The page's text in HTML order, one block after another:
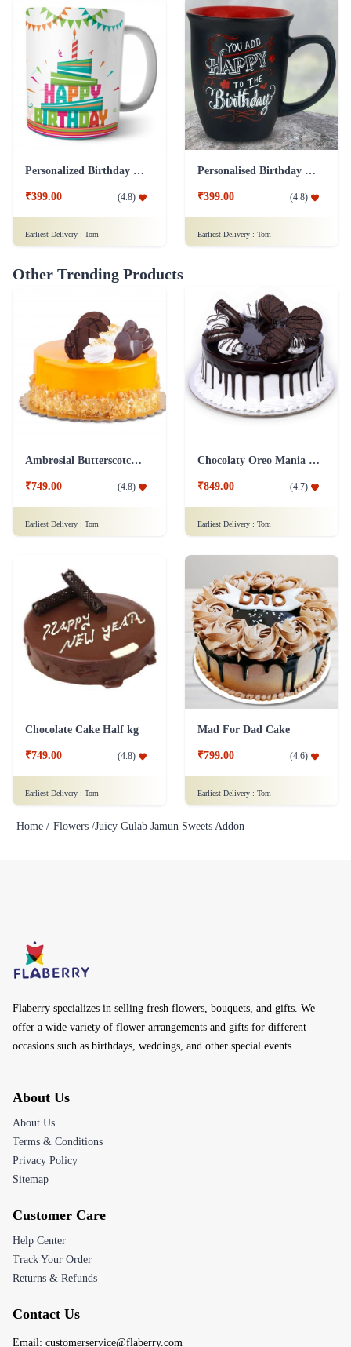
Personalized Birthday Mug - White Addon
₹399.00 (4.8)
Earliest Delivery : Tom
Personalised Birthday Mug - Black Addon
₹399.00 (4.8)
Earliest Delivery : Tom
Other Trending Products
Ambrosial Butterscotch Cake
₹749.00 (4.8)
Earliest Delivery : Tom
Chocolaty Oreo Mania Cake
₹849.00 (4.7)
Earliest Delivery : Tom
Chocolate Cake Half kg
₹749.00 (4.8)
Earliest Delivery : Tom
Mad For Dad Cake
₹799.00 (4.6)
Earliest Delivery : Tom
Home / Flowers /Juicy Gulab Jamun Sweets Addon
Flaberry specializes in selling fresh flowers, bouquets, and gifts. We
offer a wide variety of flower arrangements and gifts for different
occasions such as birthdays, weddings, and other special events.
About Us
About Us
Terms & Conditions
Privacy Policy
Sitemap
Customer Care
Help Center
Track Your Order
Returns & Refunds
Contact Us
Email: customerservice@flaberry.com